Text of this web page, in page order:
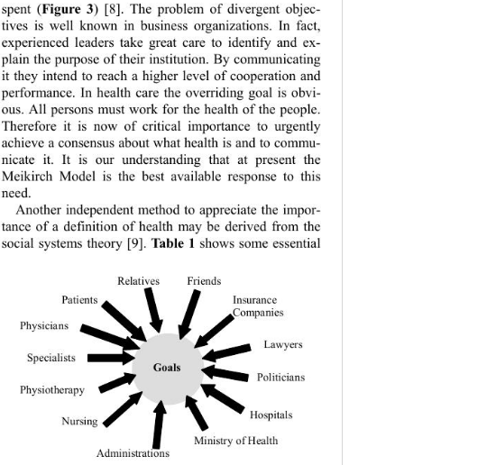
spent (Figure 3) [8]. The problem of divergent objec-
tives is well known in business organizations. In fact,
experienced leaders take great care to identify and ex-
plain the purpose of their institution. By communicating
it they intend to reach a higher level of cooperation and
performance. In health care the overriding goal is obvi-
ous. All persons must work for the health of the people.
Therefore it is now of critical importance to urgently
achieve a consensus about what health is and to commu-
nicate it. It is our understanding that at present the
Meikirch Model is the best available response to this
need.
Another independent method to appreciate the impor-
tance of a definition of health may be derived from the
social systems theory [9]. Ta bl e 1 shows some essential
Politicians
Administrations
Nursi ng
Physi cians
Insurance
Companies
Patients
Relative s
Mi nistry o f Hea lth
Lawyers
Spe cialists
Fri ends
Hospitals
Goals
Physiotherapy